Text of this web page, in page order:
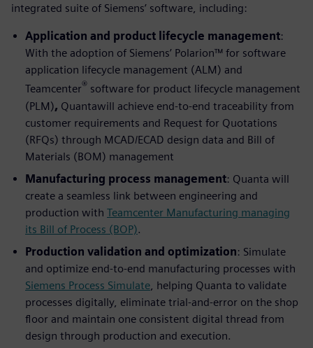
integrated suite of Siemens’ software, including:
Application and product lifecycle management:
With the adoption of Siemens’ Polarion™ for software
application lifecycle management (ALM) and
Teamcenter® software for product lifecycle management
(PLM), Quantawill achieve end-to-end traceability from
customer requirements and Request for Quotations
(RFQs) through MCAD/ECAD design data and Bill of
Materials (BOM) management
Manufacturing process management: Quanta will
create a seamless link between engineering and
production with Teamcenter Manufacturing managing
its Bill of Process (BOP).
Production validation and optimization: Simulate
and optimize end-to-end manufacturing processes with
Siemens Process Simulate , helping Quanta to validate
processes digitally, eliminate trial-and-error on the shop
floor and maintain one consistent digital thread from
design through production and execution.